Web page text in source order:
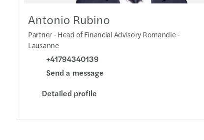
Antonio Rubino
Partner - Head of Financial Advisory Romandie -
Lausanne
+41794340139
Send a message
Detailed profile